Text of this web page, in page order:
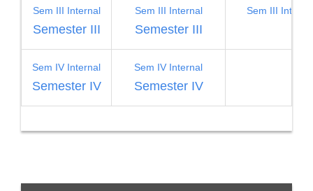
Sem III Internal
Semester III
Sem III Internal
Semester III
Sem III
Sem IV Internal
Semester IV
Sem IV Internal
Semester IV